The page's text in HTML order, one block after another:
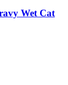
Wet Cat